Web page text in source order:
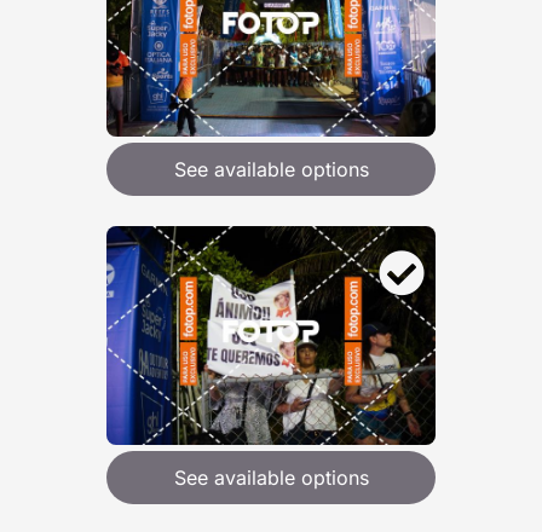
See available options
See available options